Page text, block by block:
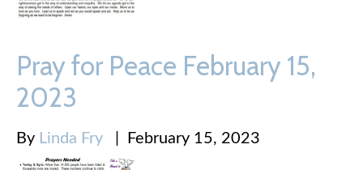
Pray for Peace February 15,
2023
By Linda Fry February 15, 2023